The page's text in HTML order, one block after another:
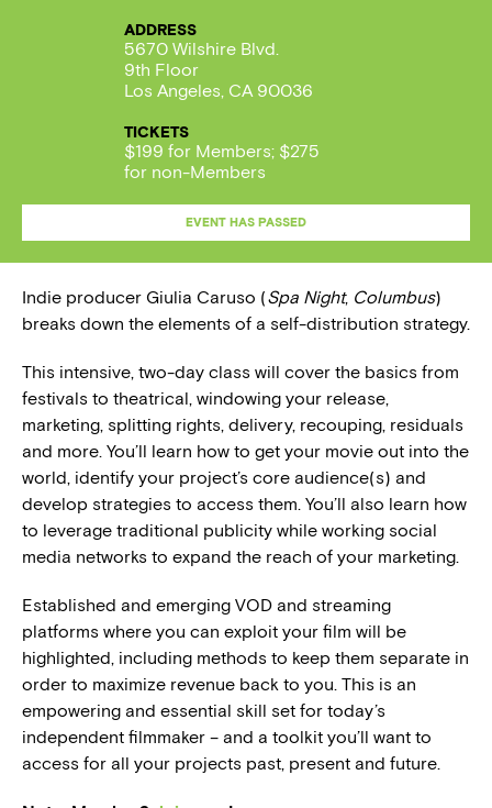
ADDRESS
5670 Wilshire Blvd.
9th Floor
Los Angeles, CA 90036
TICKETS
$199 for Members; $275
for non-Members
EVENT HAS PASSED
Indie producer Giulia Caruso (Spa Night, Columbus)
breaks down the elements of a self-distribution strategy.
This intensive, two-day class will cover the basics from
festivals to theatrical, windowing your release,
marketing, splitting rights, delivery, recouping, residuals
and more. You’ll learn how to get your movie out into the
world, identify your project’s core audience(s) and
develop strategies to access them. You’ll also learn how
to leverage traditional publicity while working social
media networks to expand the reach of your marketing.
Established and emerging VOD and streaming
platforms where you can exploit your film will be
highlighted, including methods to keep them separate in
order to maximize revenue back to you. This is an
empowering and essential skill set for today’s
independent filmmaker – and a toolkit you’ll want to
access for all your projects past, present and future.